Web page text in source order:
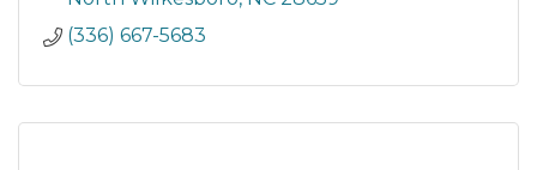
(336) 667-5683